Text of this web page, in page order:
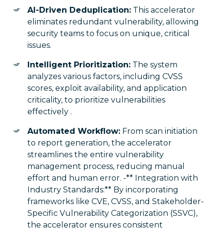
AI-Driven Deduplication: This accelerator
eliminates redundant vulnerability, allowing
security teams to focus on unique, critical
issues.
Intelligent Prioritization: The system
analyzes various factors, including CVSS
scores, exploit availability, and application
criticality, to prioritize vulnerabilities
effectively .
Automated Workflow: From scan initiation
to report generation, the accelerator
streamlines the entire vulnerability
management process, reducing manual
effort and human error. -** Integration with
Industry Standards:** By incorporating
frameworks like CVE, CVSS, and Stakeholder-
Specific Vulnerability Categorization (SSVC),
the accelerator ensures consistent